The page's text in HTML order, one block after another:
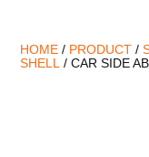
HOME / PRODUCT /
SHELL / CAR SIDE